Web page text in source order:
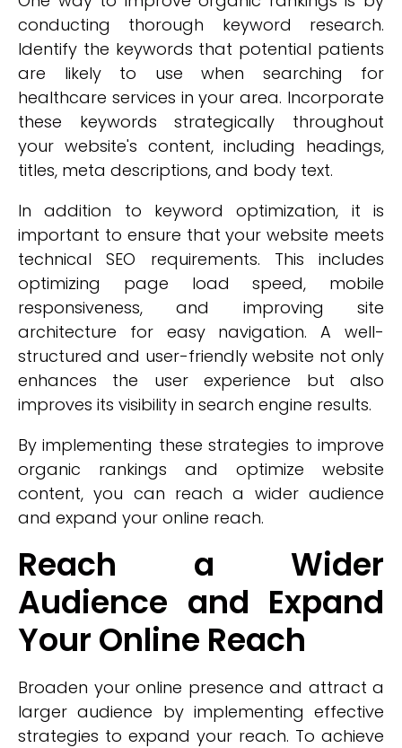
conducting thorough keyword research.
Identify the keywords that potential patients
are likely to use when searching for
healthcare services in your area. Incorporate
these keywords strategically throughout
your website's content, including headings,
titles, meta descriptions, and body text.
In addition to keyword optimization, it is
important to ensure that your website meets
technical SEO requirements. This includes
optimizing page load speed, mobile
responsiveness, and improving site
architecture for easy navigation. A well-
structured and user-friendly website not only
enhances the user experience but also
improves its visibility in search engine results.
By implementing these strategies to improve
organic rankings and optimize website
content, you can reach a wider audience
and expand your online reach.
Reach a Wider
Audience and Expand
Your Online Reach
Broaden your online presence and attract a
larger audience by implementing effective
strategies to expand your reach. To achieve